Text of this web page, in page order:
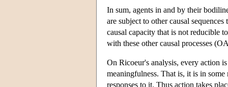
In sum, agents in and by their
are subject to other causal
causal capacity that is not reducible
with these other causal processes
On Ricoeur's analysis, every action
meaningfulness. That is, it is in
responses to it. Thus action takes